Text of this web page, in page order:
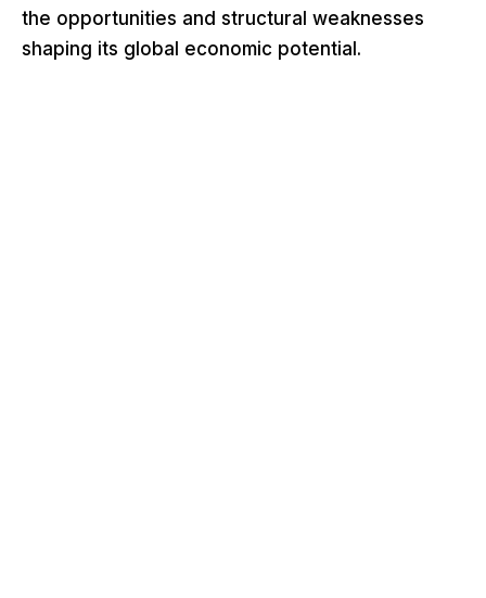
the opportunities and structural weaknesses
shaping its global economic potential.